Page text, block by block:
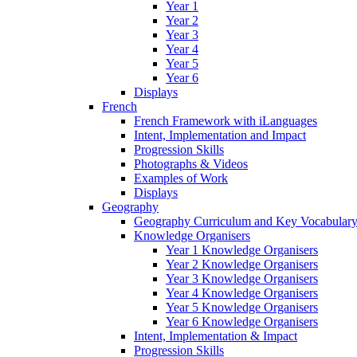
Year 1
Year 2
Year 3
Year 4
Year 5
Year 6
Displays
French
French Framework with iLanguages
Intent, Implementation and Impact
Progression Skills
Photographs & Videos
Examples of Work
Displays
Geography
Geography Curriculum and Key
Knowledge Organisers
Year 1 Knowledge Organisers
Year 2 Knowledge Organisers
Year 3 Knowledge Organisers
Year 4 Knowledge Organisers
Year 5 Knowledge Organisers
Year 6 Knowledge Organisers
Intent, Implementation & Impact
Progression Skills